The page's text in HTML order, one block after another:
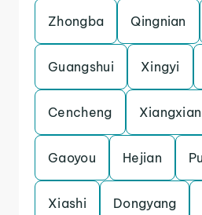
Zhongba Qingnian
Guangshui Xingyi
Cencheng
Gaoyou Hejian
Xiashi Dongyang